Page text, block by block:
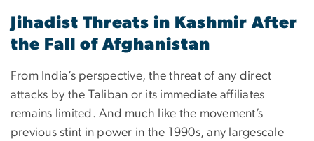
Jihadist Threats in Kashmir After
the Fall of Afghanistan
From India’s perspective, the threat of any direct
attacks by the Taliban or its immediate affiliates
remains limited. And much like the movement’s
previous stint in power in the 1990s, any largescale